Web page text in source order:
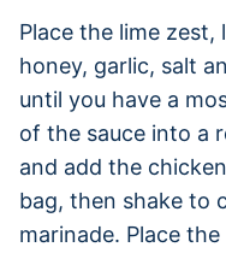
Place the lime zest,
honey, garlic, salt
until you have a
of the sauce into a
and add the
bag, then shake to
marinade. Place